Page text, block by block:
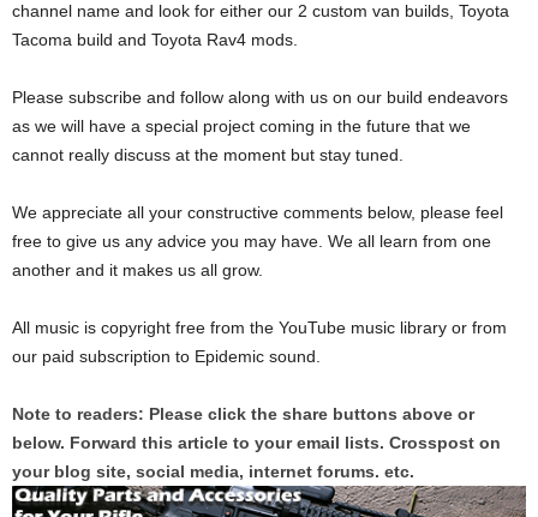
channel name and look for either our 2 custom van builds, Toyota
Tacoma build and Toyota Rav4 mods.
Please subscribe and follow along with us on our build endeavors
as we will have a special project coming in the future that we
cannot really discuss at the moment but stay tuned.
We appreciate all your constructive comments below, please feel
free to give us any advice you may have. We all learn from one
another and it makes us all grow.
All music is copyright free from the YouTube music library or from
our paid subscription to Epidemic sound.
Note to readers: Please click the share buttons above or
below. Forward this article to your email lists. Crosspost on
your blog site, social media, internet forums. etc.